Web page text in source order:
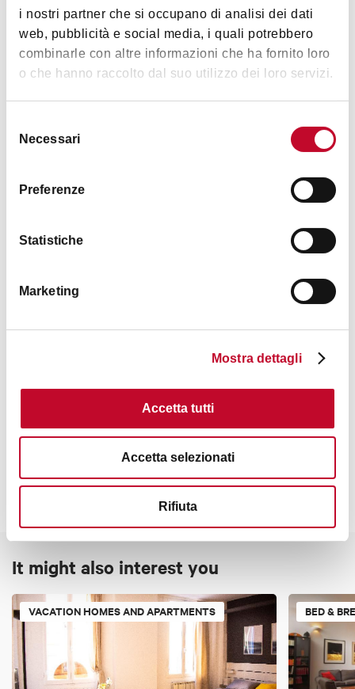
i nostri partner che si occupano di analisi dei dati
web, pubblicità e social media, i quali potrebbero
combinarle con altre informazioni che ha fornito loro
o che hanno raccolto dal suo utilizzo dei loro servizi.
delNecessari
Preferenze
Statistiche
Marketing
Mostra dettagli
Accetta tutti
Accetta selezionati
Rifiuta
Bathroom with shower
Internet access
Cards accepted
no
+2
It might also interest you
VACATION HOMES AND APARTMENTS BED &